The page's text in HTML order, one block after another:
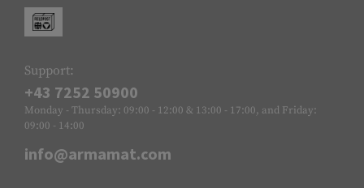
Support:
+43 7252 50900
Monday - Thursday: 09:00 - 12:00 & 13:00 - 17:00, and Friday:
09:00 - 14:00
info@armamat.com